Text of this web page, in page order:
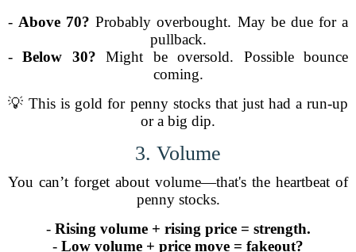
- Above 70? Probably overbought. May be due for a
pullback.
-Below 30? Might be oversold. Possible bounce
coming.
💡 This is gold for penny stocks that just had a run-up
or a big dip.
3. Volume
You can’t forget about volume—that's the heartbeat of
penny stocks.
- Rising volume + rising price = strength.
- Low volume + price move = fakeout?